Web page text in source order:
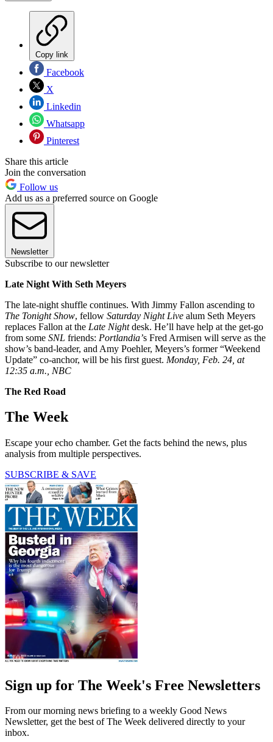
Copy link
Facebook
X
Linkedin
Whatsapp
Pinterest
Share this article
Join the conversation
Follow us
Add us as a preferred source on Google
Newsletter
Subscribe to our newsletter
Late Night With Seth Meyers
The late-night shuffle continues. With Jimmy Fallon ascending to
The Tonight Show, fellow Saturday Night Live alum Seth Meyers
replaces Fallon at the Late Nightdesk. He’ll have help at the get-go
from some SNL friends: Portlandia’s Fred Armisen will serve as the
show’s band-leader, and Amy Poehler, Meyers’s former “Weekend
Update” co-anchor, will be his first guest. Monday, Feb. 24, at
12:35 a.m., NBC
The Red Road
The Week
Escape your echo chamber. Get the facts behind the news, plus
analysis from multiple perspectives.
SUBSCRIBE & SAVE
Sign up for The Week's Free Newsletters
From our morning news briefing to a weekly Good News
Newsletter, get the best of The Week delivered directly to your
inbox.